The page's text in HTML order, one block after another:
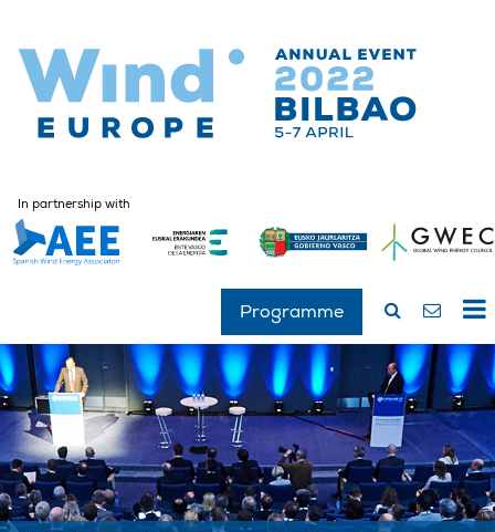
In partnership with
Programme